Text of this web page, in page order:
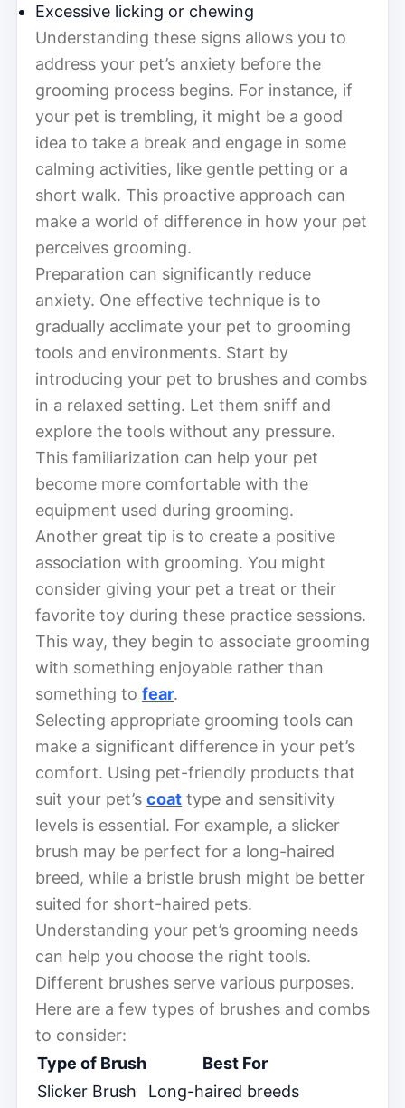
Excessive licking or chewing
Understanding these signs allows you to
address your pet’s anxiety before the
grooming process begins. For instance, if
your pet is trembling, it might be a good
idea to take a break and engage in some
calming activities, like gentle petting or a
short walk. This proactive approach can
make a world of difference in how your pet
perceives grooming.
Preparation can significantly reduce
anxiety. One effective technique is to
gradually acclimate your pet to grooming
tools and environments. Start by
introducing your pet to brushes and combs
in a relaxed setting. Let them sniff and
explore the tools without any pressure.
This familiarization can help your pet
become more comfortable with the
equipment used during grooming.
Another great tip is to create a positive
association with grooming. You might
consider giving your pet a treat or their
favorite toy during these practice sessions.
This way, they begin to associate grooming
with something enjoyable rather than
something to fear.
Selecting appropriate grooming tools can
make a significant difference in your pet’s
comfort. Using pet-friendly products that
suit your pet’s coat type and sensitivity
levels is essential. For example, a slicker
brush may be perfect for a long-haired
breed, while a bristle brush might be better
suited for short-haired pets.
Understanding your pet’s grooming needs
can help you choose the right tools.
Different brushes serve various purposes.
Here are a few types of brushes and combs
to consider:
Type of Brush
Best For
Slicker Brush
Long-haired breeds